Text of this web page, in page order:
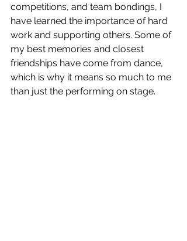
competitions, and team bondings, I
have learned the importance of hard
work and supporting others. Some of
my best memories and closest
friendships have come from dance,
which is why it means so much to me
than just the performing on stage.